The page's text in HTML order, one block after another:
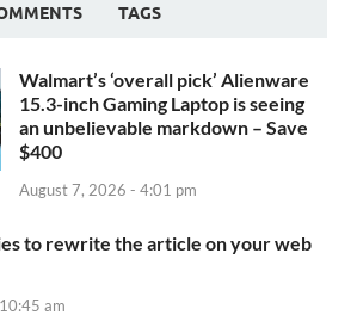
TAGS
Walmart’s ‘overall pick’ Alienware
15.3-inch Gaming Laptop is seeing
an unbelievable markdown – Save
$400
August 7, 2026 - 4:01 pm
to rewrite the article on your web
am